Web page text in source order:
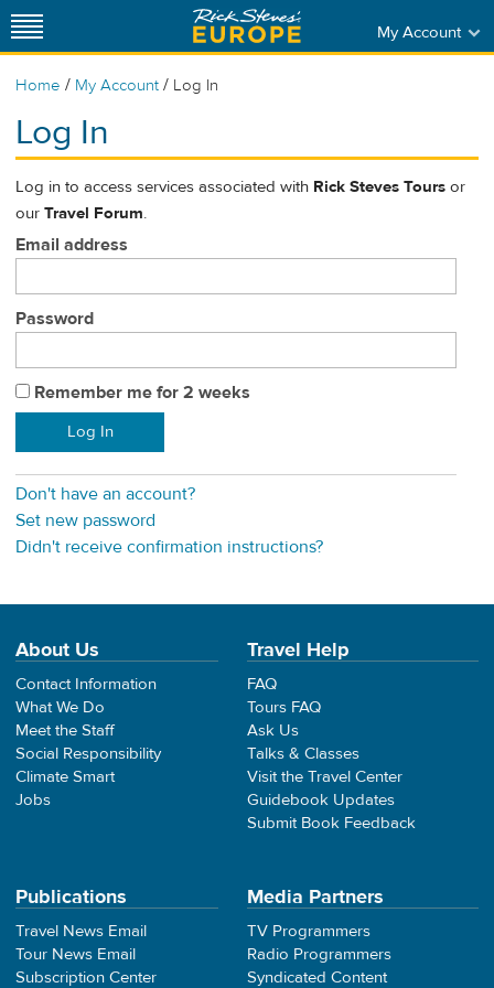
My Account
Home / My Account / Log In
Log In
Log in to access services associated with Rick Steves Tours or
our Travel Forum.
Email address
Password
Remember me for 2 weeks
Don't have an account?
Set new password
Didn't receive confirmation instructions?
About Us
Contact Information
What We Do
Meet the Staff
Social Responsibility
Climate Smart
Jobs
Travel Help
FAQ
Tours FAQ
Ask Us
Talks & Classes
Visit the Travel Center
Guidebook Updates
Submit Book Feedback
Publications
Travel News Email
Tour News Email
Subscription Center
Media Partners
TV Programmers
Radio Programmers
Syndicated Content